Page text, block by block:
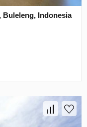
Buleleng, Indonesia